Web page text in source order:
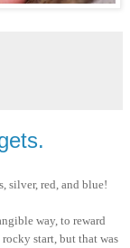
silver, red, and blue!
way, to reward
start, but that was